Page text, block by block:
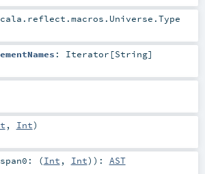
: Iterator [String]
, Int)
span0: (Int , Int) ) : AST